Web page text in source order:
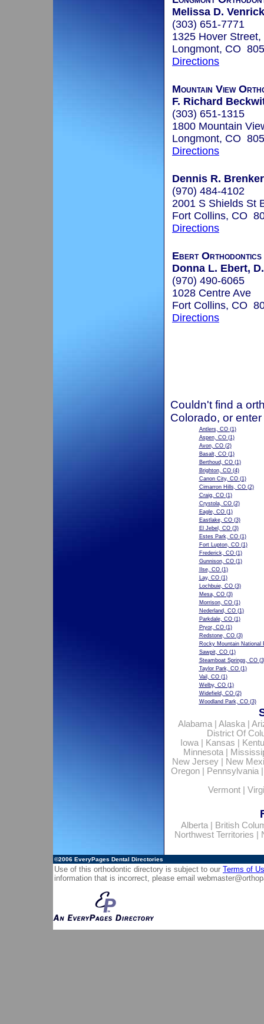
Melissa D.
(303) 651-7771
1325 Hover
Longmont, CO
Directions
Mountain View
F. Richard
(303) 651-1315
1800 Mountain
Longmont, CO
Directions
Dennis R.
(970) 484-4102
2001 S Shields St
Fort Collins, CO
Directions
Ebert Orthodontics
Donna L. Ebert,
(970) 490-6065
1028 Centre Ave
Fort Collins, CO
Directions
Couldn't find a
Colorado, or
Antlers, CO(1)
Aspen, CO(1)
Avon, CO(2)
Basalt, CO(1)
Berthoud, CO(1)
Brighton, CO(4)
Canon City, CO(1)
Cimarron Hills, CO(2)
Craig, CO(1)
Crystola, CO(2)
Eagle, CO(1)
Eastlake, CO(3)
El Jebel, CO(3)
Estes Park, CO(1)
Fort Lupton, CO(1)
Frederick, CO(1)
Gunnison, CO(1)
Ilse, CO(1)
Lay, CO(1)
Lochbuie, CO(3)
Mesa, CO(3)
Morrison, CO(1)
Nederland, CO(1)
Parkdale, CO(1)
Pryor, CO(1)
Redstone, CO(3)
Rocky Mountain National
Sawpit, CO(1)
Steamboat Springs, CO
Taylor Park, CO(1)
Vail, CO(1)
Welby, CO(1)
Widefield, CO(2)
Woodland Park, CO(3)
Alabama| Alaska|
District Of
Iowa| Kansas
Minnesota|
New Jersey
New
Oregon| Pennsylvania
Vermont
Alberta|
British
Northwest Territories
©2006 EveryPages Dental Directories
Use of this orthodontic directory is subject to our Terms of
information that is incorrect, please email